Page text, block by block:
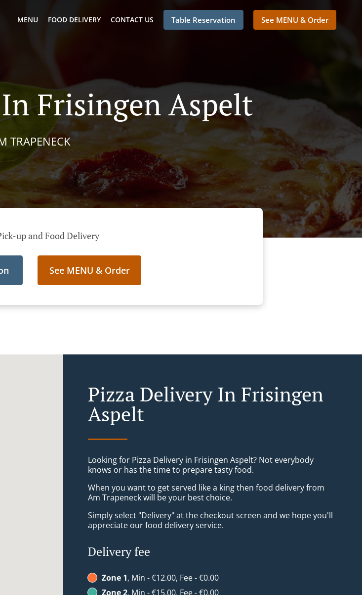
MENU FOOD DELIVERY CONTACT US Table Reservation See MENU & Order
Frisingen Aspelt
TRAPENECK
up and Food Delivery
See MENU & Order
Pizza Delivery In Frisingen
Aspelt
Looking for Pizza Delivery in Frisingen Aspelt? Not everybody
knows or has the time to prepare tasty food.
When you want to get served like a king then food delivery from
Am Trapeneck will be your best choice.
Simply select "Delivery" at the checkout screen and we hope you'll
appreciate our food delivery service.
Delivery fee
Zone 1, Min - €12.00, Fee - €0.00
Zone 2, Min - €15.00, Fee - €0.00